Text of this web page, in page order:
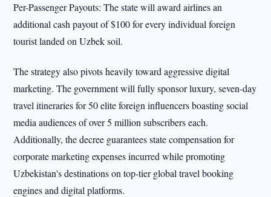
Per-Passenger Payouts: The state will award airlines an
additional cash payout of $100 for every individual foreign
tourist landed on Uzbek soil.
The strategy also pivots heavily toward aggressive digital
marketing. The government will fully sponsor luxury, seven-day
travel itineraries for 50 elite foreign influencers boasting social
media audiences of over 5 million subscribers each.
Additionally, the decree guarantees state compensation for
corporate marketing expenses incurred while promoting
Uzbekistan's destinations on top-tier global travel booking
engines and digital platforms.